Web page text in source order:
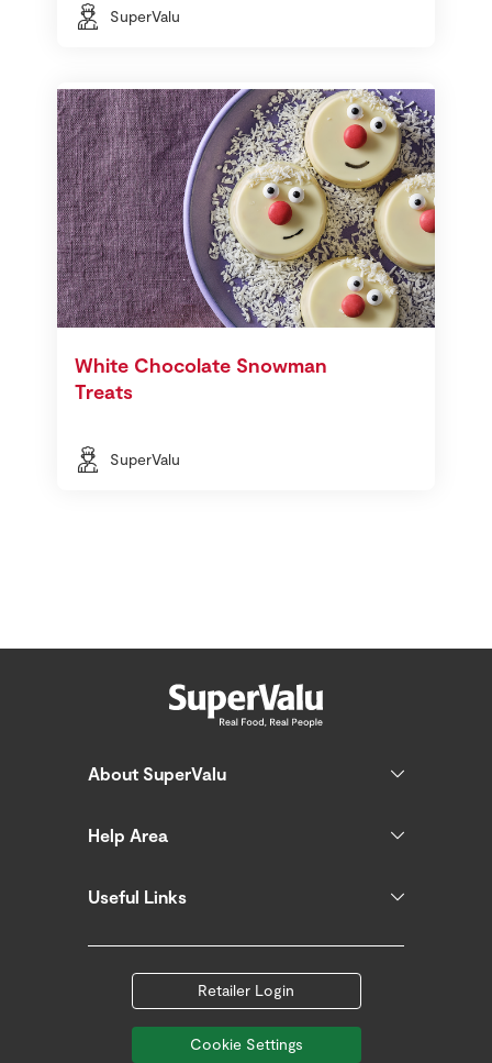
SuperValu
White Chocolate Snowman
Treats
SuperValu
About SuperValu
Help Area
Useful Links
Retailer Login
Cookie Settings